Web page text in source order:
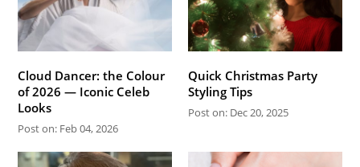
Cloud Dancer: the Colour
of 2026 — Iconic Celeb
Looks
Post on: Feb 04, 2026
Quick Christmas Party
Styling Tips
Post on: Dec 20, 2025